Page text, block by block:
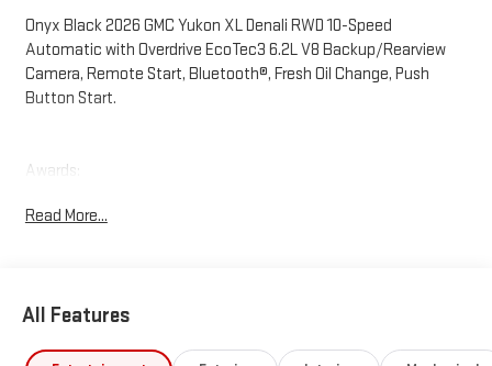
Onyx Black 2026 GMC Yukon XL Denali RWD 10-Speed
Automatic with Overdrive EcoTec3 6.2L V8 Backup/Rearview
Camera, Remote Start, Bluetooth®, Fresh Oil Change, Push
Button Start.
Awards:
Choice
Read More...
All Features